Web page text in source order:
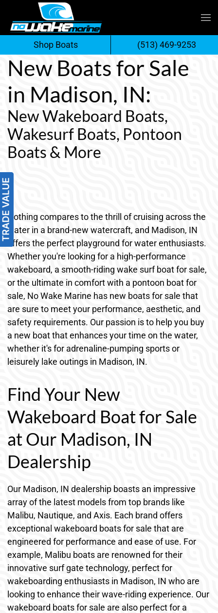
Skip
to
content
New Boats for Sale
in Madison, IN:
New Wakeboard Boats,
Wakesurf Boats, Pontoon
Boats & More
Nothing compares to the thrill of cruising across the
water in a brand-new watercraft, and Madison, IN
offers the perfect playground for water enthusiasts.
Whether you're looking for a high-performance
wakeboard, a smooth-riding wake surf boat for sale,
or the ultimate in comfort with a pontoon boat for
sale, No Wake Marine has new boats for sale that
are sure to meet your performance, aesthetic, and
safety requirements. Our passion is to help you buy
a new boat that enhances your time on the water,
whether it's for adrenaline-pumping sports or
leisurely lake outings in Madison, IN.
Find Your New
Wakeboard Boat for Sale
at Our Madison, IN
Dealership
Our Madison, IN dealership boasts an impressive
array of the latest models from top brands like
Malibu, Nautique, and Axis. Each brand offers
exceptional wakeboard boats for sale that are
engineered for performance and ease of use. For
example, Malibu boats are renowned for their
innovative surf gate technology, perfect for
wakeboarding enthusiasts in Madison, IN who are
looking to enhance their wave-riding experience. Our
wakeboard boats for sale are also perfect for a
Shop Boats (513) 469-9253